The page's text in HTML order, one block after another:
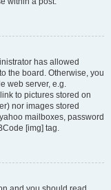
has allowed
the board. Otherwise, you
web server, e.g.
to pictures stored on
nor images stored
mailboxes, password
[img] tag.